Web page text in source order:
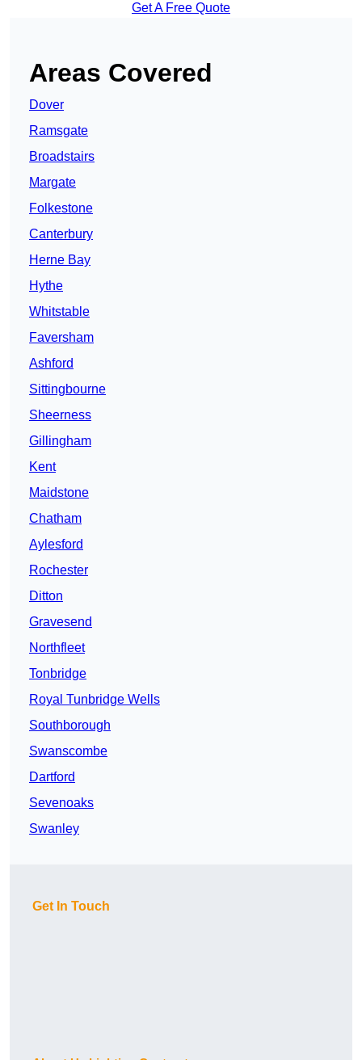
Get A Free Quote
Areas Covered
Dover
Ramsgate
Broadstairs
Margate
Folkestone
Canterbury
Herne Bay
Hythe
Whitstable
Faversham
Ashford
Sittingbourne
Sheerness
Gillingham
Kent
Maidstone
Chatham
Aylesford
Rochester
Ditton
Gravesend
Northfleet
Tonbridge
Royal Tunbridge Wells
Southborough
Swanscombe
Dartford
Sevenoaks
Swanley
Get In Touch